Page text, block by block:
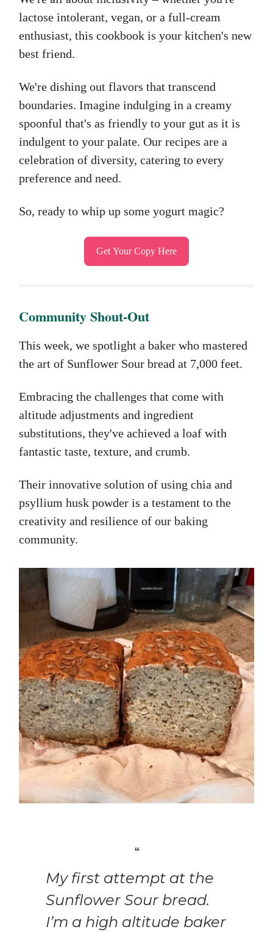
lactose intolerant, vegan, or a full-cream
enthusiast, this cookbook is your kitchen's new
best friend.
We're dishing out flavors that transcend
boundaries. Imagine indulging in a creamy
spoonful that's as friendly to your gut as it is
indulgent to your palate. Our recipes are a
celebration of diversity, catering to every
preference and need.
So, ready to whip up some yogurt magic?
Get Your Copy Here
Community Shout-Out
This week, we spotlight a baker who mastered
the art of Sunflower Sour bread at 7,000 feet.
Embracing the challenges that come with
altitude adjustments and ingredient
substitutions, they've achieved a loaf with
fantastic taste, texture, and crumb.
Their innovative solution of using chia and
psyllium husk powder is a testament to the
creativity and resilience of our baking
community.
❝
My first attempt at the
Sunflower Sour bread.
I’m a high altitude baker